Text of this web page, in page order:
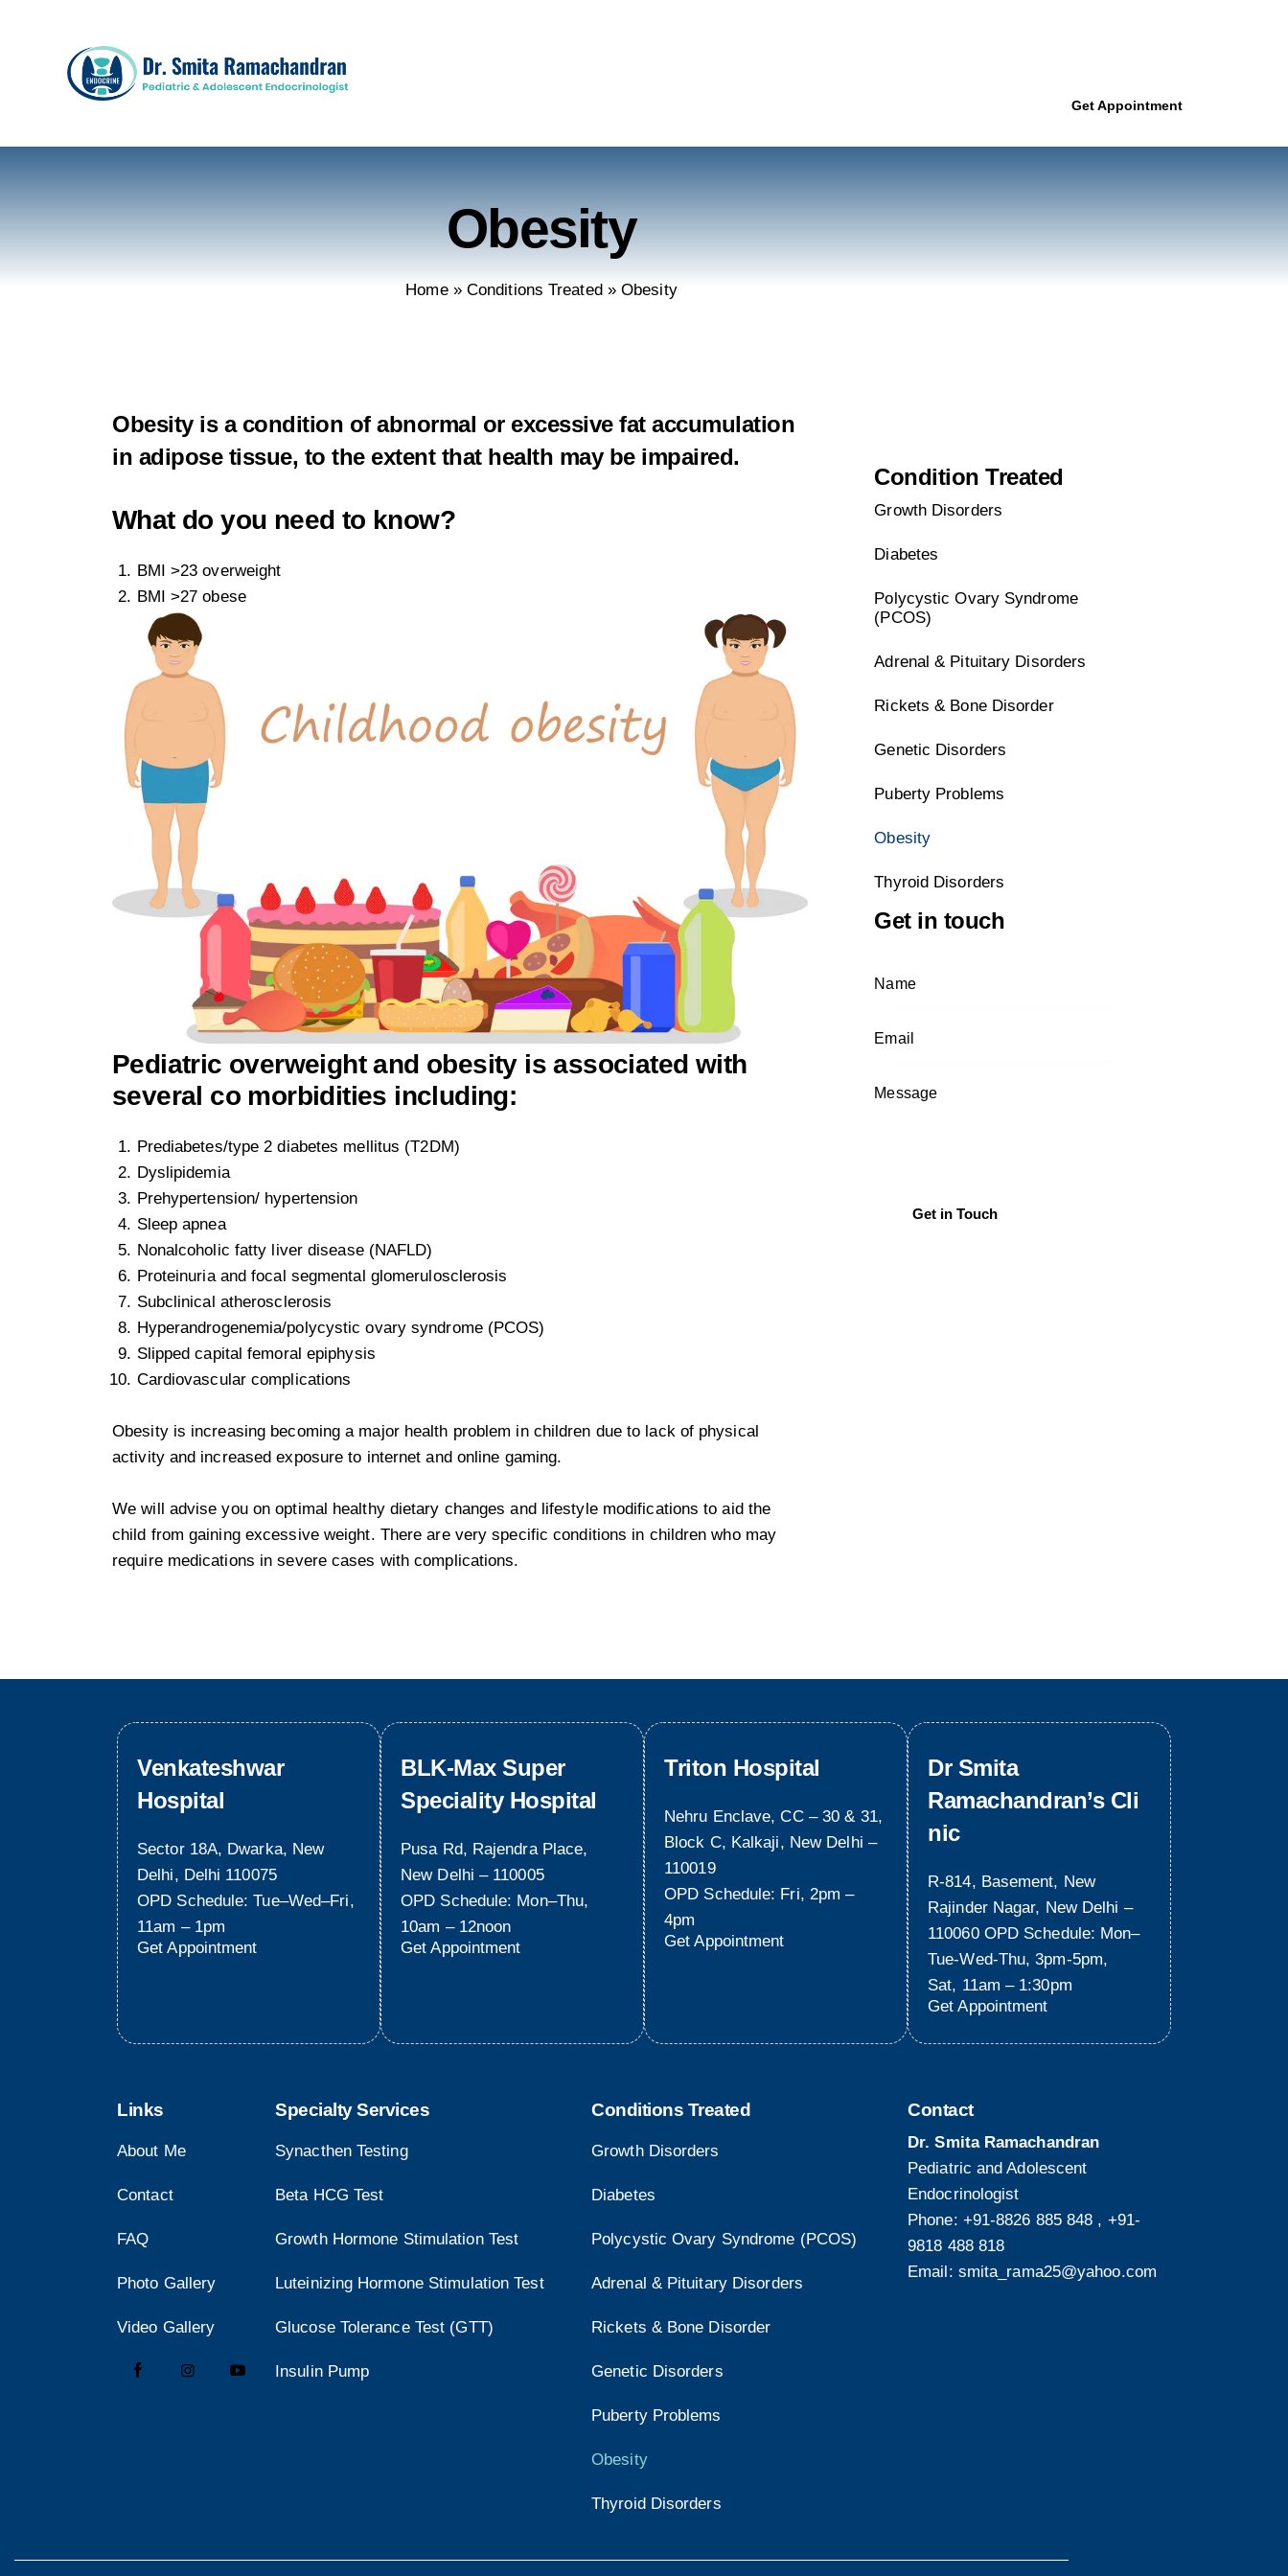
Get Appointment
Obesity
Home» Conditions Treated»Obesity
Obesity is a condition of abnormal or excessive fat accumulation
in adipose tissue, to the extent that health may be impaired.
What do you need to know?
BMI >23 overweight
BMI >27 obese
Pediatric overweight and obesity is associated with
several co morbidities including:
Prediabetes/type 2 diabetes mellitus (T2DM)
Dyslipidemia
Prehypertension/ hypertension
Sleep apnea
Nonalcoholic fatty liver disease (NAFLD)
Proteinuria and focal segmental glomerulosclerosis
Subclinical atherosclerosis
Hyperandrogenemia/polycystic ovary syndrome (PCOS)
Slipped capital femoral epiphysis
Cardiovascular complications
Obesity is increasing becoming a major health problem in children due to lack of physical
activity and increased exposure to internet and online gaming.
We will advise you on optimal healthy dietary changes and lifestyle modifications to aid the
child from gaining excessive weight. There are very specific conditions in children who may
require medications in severe cases with complications.
Condition Treated
Growth Disorders
Diabetes
Polycystic Ovary Syndrome
(PCOS)
Adrenal & Pituitary Disorders
Rickets & Bone Disorder
Genetic Disorders
Puberty Problems
Obesity
Thyroid Disorders
Get in touch
Venkateshwar
Hospital
Sector 18A, Dwarka, New
Delhi, Delhi 110075
OPD Schedule: Tue–Wed–Fri,
11am – 1pm
Get Appointment
BLK-Max Super
Speciality Hospital
Pusa Rd, Rajendra Place,
New Delhi – 110005
OPD Schedule: Mon–Thu,
10am – 12noon
Get Appointment
Triton Hospital
Nehru Enclave, CC – 30 & 31,
Block C, Kalkaji, New Delhi –
110019
OPD Schedule: Fri, 2pm –
4pm
Get Appointment
Dr Smita
Ramachandran’s Cli
nic
R-814, Basement, New
Rajinder Nagar, New Delhi –
110060 OPD Schedule: Mon–
Tue-Wed-Thu, 3pm-5pm,
Sat, 11am – 1:30pm
Get Appointment
Links
About Me
Contact
FAQ
Photo Gallery
Video Gallery
Specialty Services
Synacthen Testing
Beta HCG Test
Growth Hormone Stimulation Test
Luteinizing Hormone Stimulation Test
Glucose Tolerance Test (GTT)
Insulin Pump
Conditions Treated
Growth Disorders
Diabetes
Polycystic Ovary Syndrome (PCOS)
Adrenal & Pituitary Disorders
Rickets & Bone Disorder
Genetic Disorders
Puberty Problems
Obesity
Thyroid Disorders
Contact
Dr. Smita Ramachandran
Pediatric and Adolescent
Endocrinologist
Phone: +91-8826 885 848 , +91-
9818 488 818
Email: smita_rama25@yahoo.com